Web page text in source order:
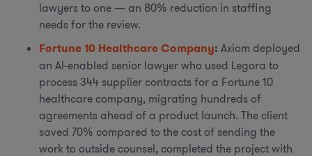
lawyers to one — an 80% reduction in staffing
needs for the review.
Fortune 10 Healthcare Company: Axiom deployed
an AI-enabled senior lawyer who used Legora to
process 344 supplier contracts for a Fortune 10
healthcare company, migrating hundreds of
agreements ahead of a product launch. The client
saved 70% compared to the cost of sending the
work to outside counsel, completed the project with